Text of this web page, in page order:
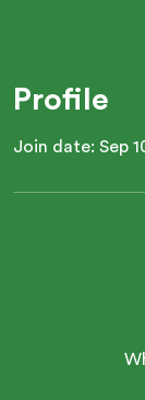
Profile
Join date: Sep